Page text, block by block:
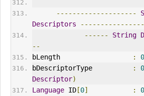
--------------------
Descriptors
------
String
--
bLength
:
bDescriptorType
:
Descriptor)
Language ID[0] :